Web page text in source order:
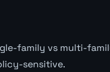
family vs multi-
sensitive.